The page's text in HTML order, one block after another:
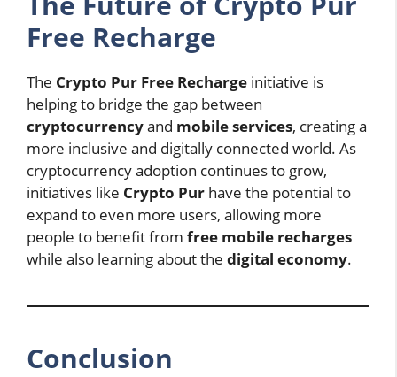
Free Recharge
The Crypto Pur Free Recharge initiative is
helping to bridge the gap between
cryptocurrencyand mobile services, creating a
more inclusive and digitally connected world. As
cryptocurrency adoption continues to grow,
initiatives like Crypto Pur have the potential to
expand to even more users, allowing more
people to benefit from free mobile recharges
while also learning about the digital economy.
Conclusion